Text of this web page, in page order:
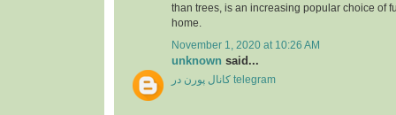
than trees, is an increasing popular choice of
home.
November 1, 2020 at 10:26 AM
unknown said...
کانال پورن در telegram